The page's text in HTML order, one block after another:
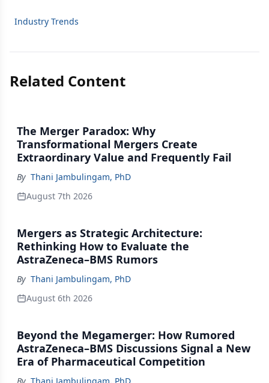
Industry Trends
Related Content
The Merger Paradox: Why
Transformational Mergers Create
Extraordinary Value and Frequently Fail
By Thani Jambulingam, PhD
August 7th 2026
Mergers as Strategic Architecture:
Rethinking How to Evaluate the
AstraZeneca–BMS Rumors
By Thani Jambulingam, PhD
August 6th 2026
Beyond the Megamerger: How Rumored
AstraZeneca–BMS Discussions Signal a New
Era of Pharmaceutical Competition